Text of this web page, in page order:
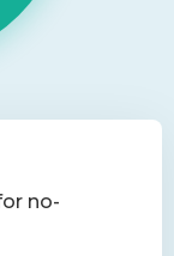
no-